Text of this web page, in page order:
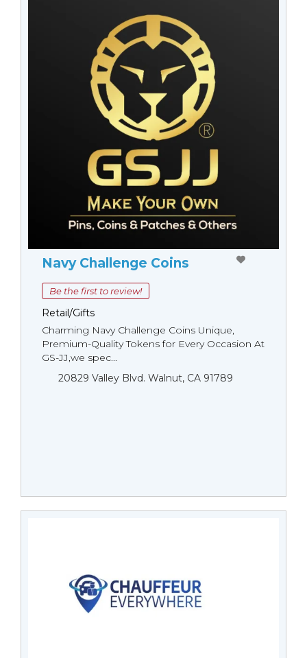
Navy Challenge Coins
Be the first to review!
Retail/Gifts
Charming Navy Challenge Coins Unique,
Premium-Quality Tokens for Every Occasion At
GS-JJ,we spec...
20829 Valley Blvd. Walnut, CA 91789